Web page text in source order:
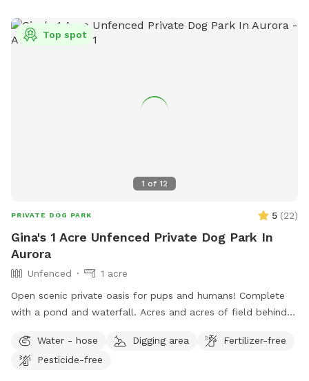
1 of 12
Top spot
PRIVATE DOG PARK 5 (22)
Gina's 1 Acre Unfenced Private Dog Park In
Aurora
Unfenced
1 acre
Open scenic private oasis for pups and humans! Complete
with a pond and waterfall. Acres and acres of field behind
Water - hose
Digging area
Fertilizer-free
Pesticide-free